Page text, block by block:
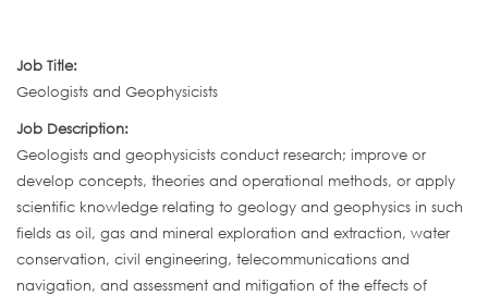
Job Title:
Geologists and Geophysicists
Job Description:
Geologists and geophysicists conduct research; improve or
develop concepts, theories and operational methods, or apply
scientific knowledge relating to geology and geophysics in such
fields as oil, gas and mineral exploration and extraction, water
conservation, civil engineering, telecommunications and
navigation, and assessment and mitigation of the effects of